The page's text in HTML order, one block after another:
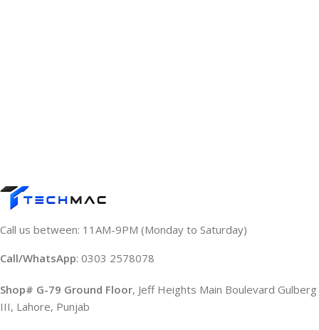
Call us between: 11AM-9PM (Monday to Saturday)
Call/WhatsApp: 0303 2578078
Shop# G-79 Ground Floor, Jeff Heights Main Boulevard Gulberg
III, Lahore, Punjab